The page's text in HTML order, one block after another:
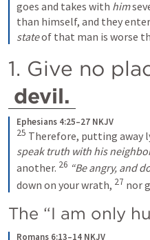
goes and takes with him
state of that man is worse
devil.
Ephesians 4:25–27 NKJV
25 Therefore, putting away
speak truth with his
another. 26 “Be angry, and
down on your wrath, 27 nor
The “I am only
Romans 6:13–14 NKJV